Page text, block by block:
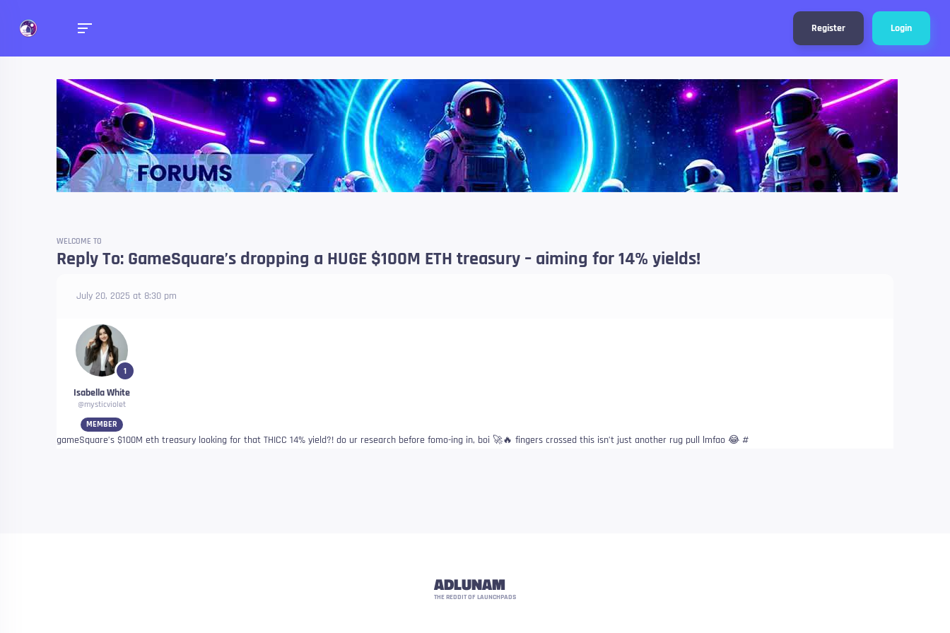
Register Login
Forums
Talk about anything you want!
WELCOME TO
Reply To: GameSquare’s dropping a HUGE $100M ETH treasury – aiming for 14% yields!
July 20, 2025 at 8:30 pm
1
Isabella White
@mysticviolet
MEMBER
gameSquare’s $100M eth treasury looking for that THICC 14% yield?! do ur research before fomo-ing in, boi 🚀🔥 fingers crossed this isn’t just another rug pull lmfao 😂 #
ADLUNAM
THE REDDIT OF LAUNCHPADS